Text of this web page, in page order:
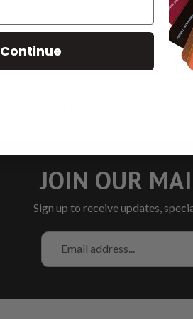
SAVE 2%
JOIN OUR
Sign up to receive updates,
Email
Address
Continue